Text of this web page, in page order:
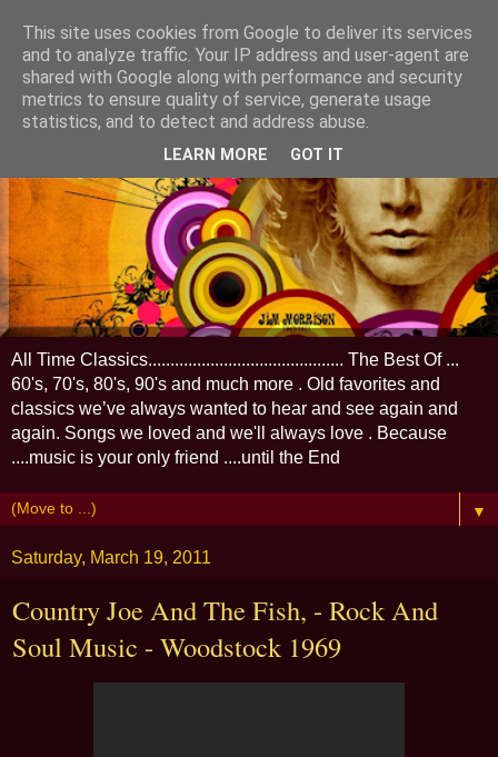
All Time Classics............................................ The Best Of ...
60's, 70's, 80's, 90's and much more . Old favorites and
classics we’ve always wanted to hear and see again and
again. Songs we loved and we'll always love . Because
....music is your only friend ....until the End
▼
Saturday, March 19, 2011
Country Joe And The Fish, - Rock And
Soul Music - Woodstock 1969
This site uses cookies from Google to deliver its services
and to analyze traffic. Your IP address and user-agent are
shared with Google along with performance and security
metrics to ensure quality of service, generate usage
statistics, and to detect and address abuse.
LEARN MORE GOT IT